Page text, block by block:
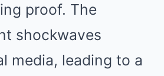
proof. The
shockwaves
media, leading to a